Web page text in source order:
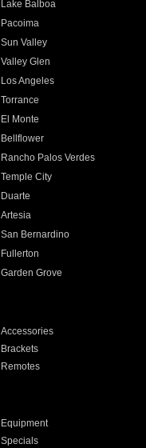
Lake Balboa
Pacoima
Sun Valley
Valley Glen
Los Angeles
Torrance
El Monte
Bellflower
Rancho Palos Verdes
Temple City
Duarte
Artesia
San Bernardino
Fullerton
Garden Grove
Accessories
Brackets
Remotes
Equipment
Specials